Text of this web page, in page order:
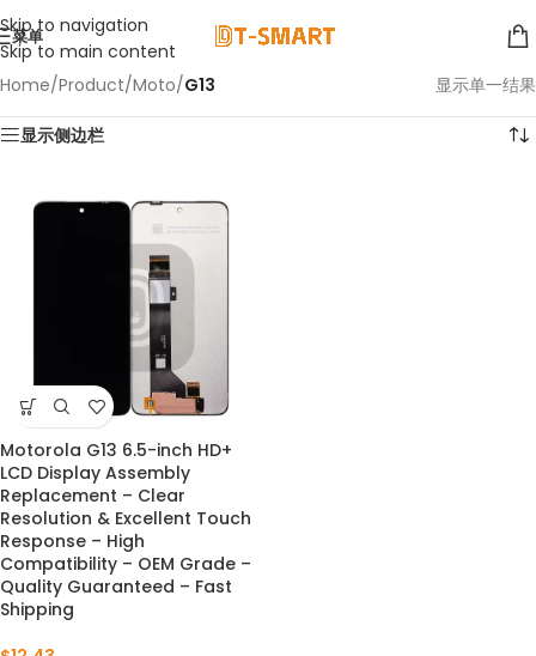
Skip to navigation
Skip to main content
菜单
Home/Product/Moto/G13 显示单一结果
显示侧边栏
Motorola G13 6.5-inch HD+
LCD Display Assembly
Replacement – Clear
Resolution & Excellent Touch
Response – High
Compatibility – OEM Grade –
Quality Guaranteed – Fast
Shipping